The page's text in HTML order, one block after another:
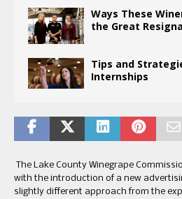
Ways These
the Great
Tips and
Internships
The Lake County Winegrape
with the introduction of a new
slightly different approach from the